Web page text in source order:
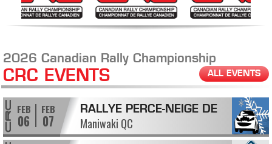
2026 Canadian Rally Championship
CRC EVENTS ALL EVENTS
FEB
06
FEB
07
RALLYE PERCE-NEIGE DE
MANIWAKI
Maniwaki QC